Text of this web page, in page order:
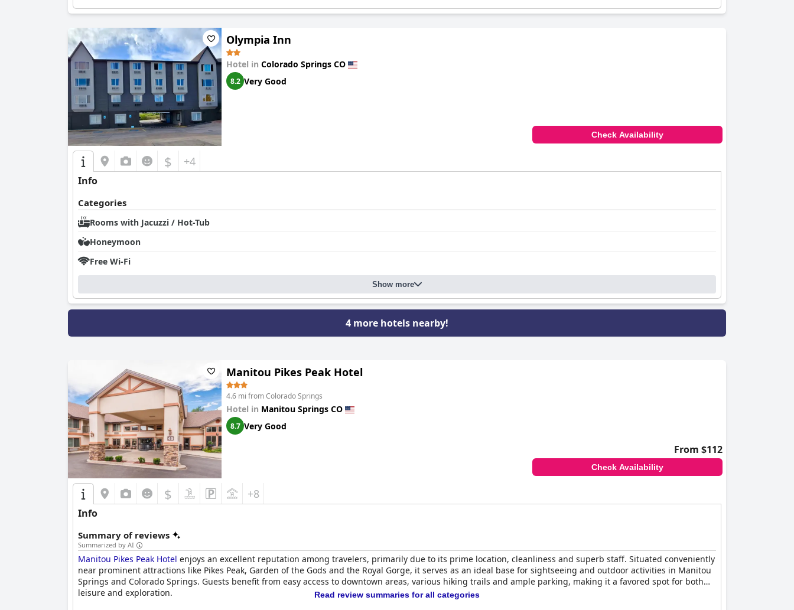
Olympia Inn
Hotel in Colorado Springs CO
8.2 Very Good
Check Availability
$ +4
Info
Categories
Rooms with Jacuzzi / Hot-Tub
Honeymoon
Free Wi-Fi
Show more
4 more hotels nearby!
Manitou Pikes Peak Hotel
4.6 mi from Colorado Springs
Hotel in Manitou Springs CO
8.7 Very Good
From $112
Check Availability
$ +8
Info
Summary of reviews
Summarized by AI
Manitou Pikes Peak Hotel enjoys an excellent reputation among travelers, primarily due to its prime location, cleanliness and superb staff. Situated conveniently
near prominent attractions like Pikes Peak, Garden of the Gods and the Royal Gorge, it serves as an ideal base for sightseeing and outdoor activities in Manitou
Springs and Colorado Springs. Guests benefit from easy access to downtown areas, various hiking trails and ample parking, making it a favored spot for both
leisure and exploration.
Read review summaries for all categories